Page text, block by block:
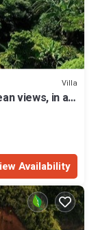
Villa
views, in an
Availability